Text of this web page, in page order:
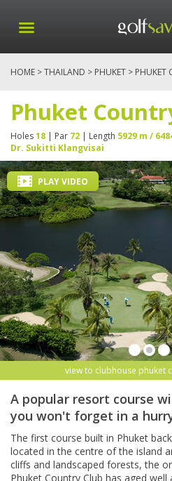
HOME >THAILAND > PHUKET > PHUKET
Phuket
Holes18 | Par 72 | Length 5929 m /
Dr. Sukitti Klangvisai
view to clubhouse phuket
PLAY VIDEO
A popular resort course
you won't forget in a
The first course built in Phuket
located in the centre of the island
cliffs and landscaped forests, the
Phuket Country Club has aged